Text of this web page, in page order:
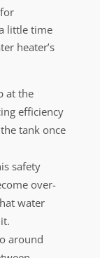
little time
heater’s
at the
efficiency
tank once
safety
over-
water
around